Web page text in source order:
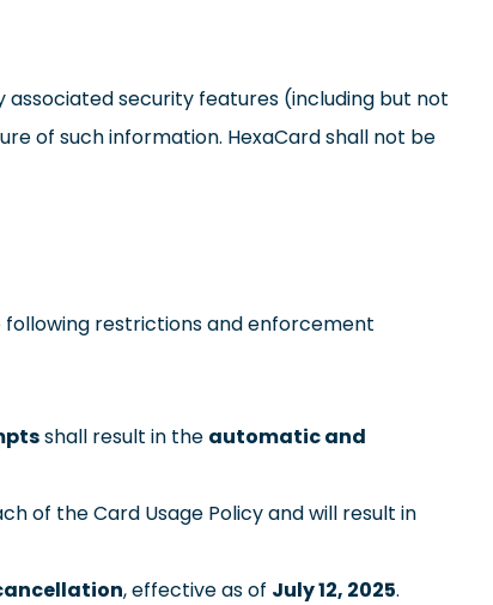
associated security features (including but not
of such information. HexaCard shall not be
restrictions and enforcement
shall result in the automatic and
of the Card Usage Policy and will result in
, effective as of July 12, 2025.